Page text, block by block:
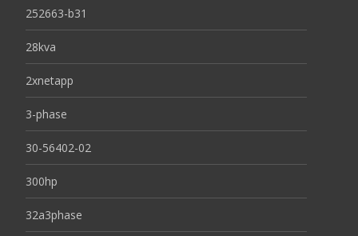
252663-b31
28kva
2xnetapp
3-phase
30-56402-02
300hp
32a3phase